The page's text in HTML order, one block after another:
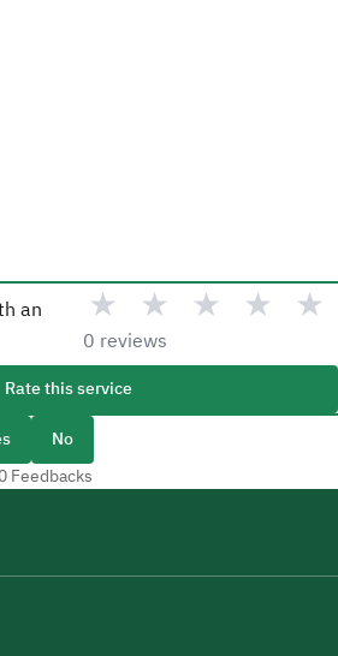
an
★ ★ ★ ★ ★
0 reviews
Rate this service
No
Feedbacks